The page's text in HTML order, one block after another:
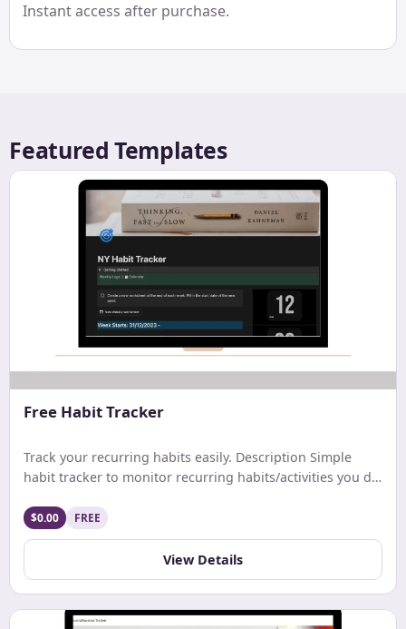
Instant access after purchase.
Featured Templates
Free Habit Tracker
Track your recurring habits easily. Description Simple
habit tracker to monitor recurring habits/activities you do
$0.00 FREE
View Details